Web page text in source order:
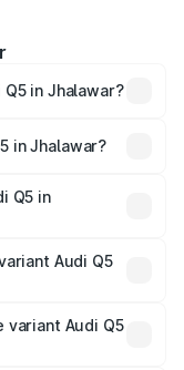
in Jhalawar?
vary across cities
in Jhalawar?
Q5 in
Audi Q5
Audi Q5